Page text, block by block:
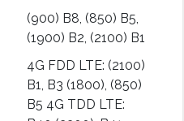
(900) B8, (850) B5,
(1900) B2, (2100) B1
4G FDD LTE: (2100)
B1, B3 (1800), (850)
B5 4G TDD LTE: